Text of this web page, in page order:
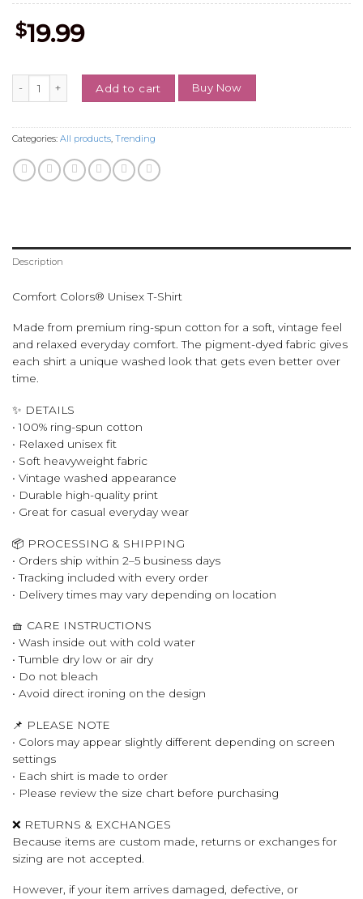
$19.99
Add to cart Buy Now
Categories: All products, Trending
Description
Comfort Colors® Unisex T-Shirt
Made from premium ring-spun cotton for a soft, vintage feel
and relaxed everyday comfort. The pigment-dyed fabric gives
each shirt a unique washed look that gets even better over
time.
✨ DETAILS
• 100% ring-spun cotton
• Relaxed unisex fit
• Soft heavyweight fabric
• Vintage washed appearance
• Durable high-quality print
• Great for casual everyday wear
📦 PROCESSING & SHIPPING
• Orders ship within 2–5 business days
• Tracking included with every order
• Delivery times may vary depending on location
🧺 CARE INSTRUCTIONS
• Wash inside out with cold water
• Tumble dry low or air dry
• Do not bleach
• Avoid direct ironing on the design
📌 PLEASE NOTE
• Colors may appear slightly different depending on screen
settings
• Each shirt is made to order
• Please review the size chart before purchasing
❌ RETURNS & EXCHANGES
Because items are custom made, returns or exchanges for
sizing are not accepted.
However, if your item arrives damaged, defective, or